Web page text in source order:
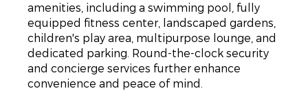
amenities, including a swimming pool, fully
equipped fitness center, landscaped gardens,
children's play area, multipurpose lounge, and
dedicated parking. Round-the-clock security
and concierge services further enhance
convenience and peace of mind.